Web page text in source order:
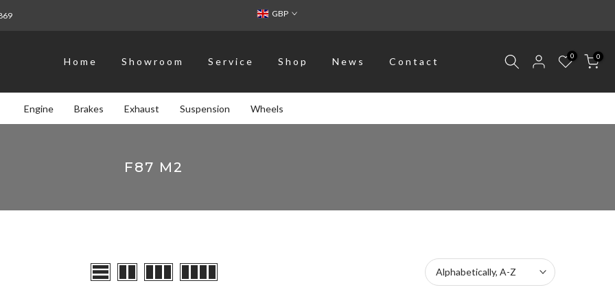
GBP
Home Showroom Service Shop News Contact 0 0
Engine Brakes Exhaust Suspension Wheels
F87 M2
Alphabetically, A-Z